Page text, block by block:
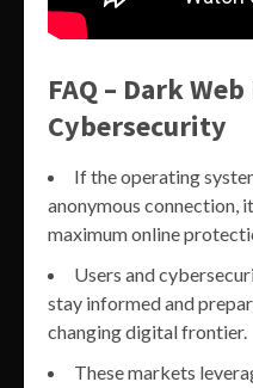
FAQ – Dark
Cybersecurity
If the operating
anonymous connection,
maximum online
Users and
stay informed and
changing digital frontier.
These markets